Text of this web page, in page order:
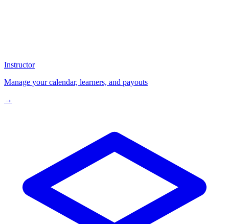
Instructor
Manage your calendar, learners, and payouts
→